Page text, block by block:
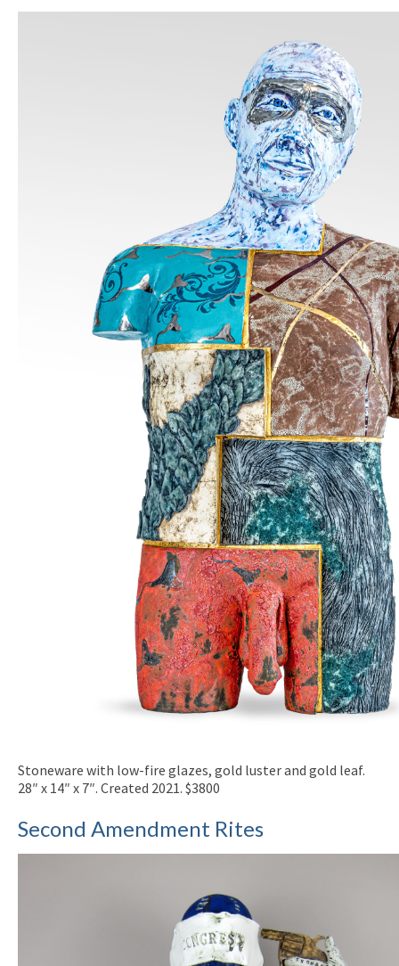
Stoneware with low-fire glazes, gold luster and gold leaf.
28″ x 14″ x 7″. Created 2021. $3800
Second Amendment Rites